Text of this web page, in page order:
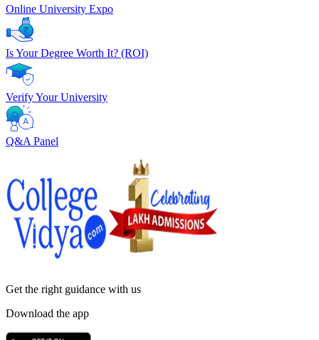
Online University Expo
Is Your Degree Worth It? (ROI)
Verify Your University
Q&A Panel
Get the right guidance with us
Download the app